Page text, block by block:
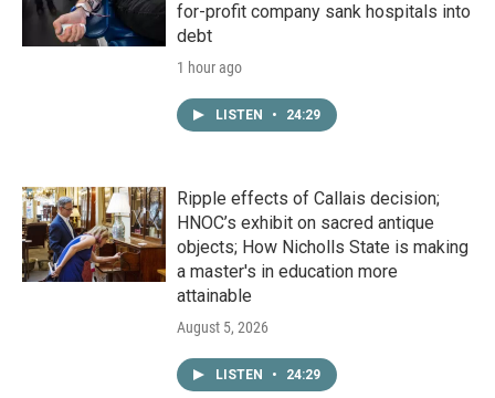
for-profit company sank hospitals into
debt
1 hour ago
LISTEN • 24:29
Ripple effects of Callais decision;
HNOC’s exhibit on sacred antique
objects; How Nicholls State is making
a master's in education more
attainable
August 5, 2026
LISTEN • 24:29